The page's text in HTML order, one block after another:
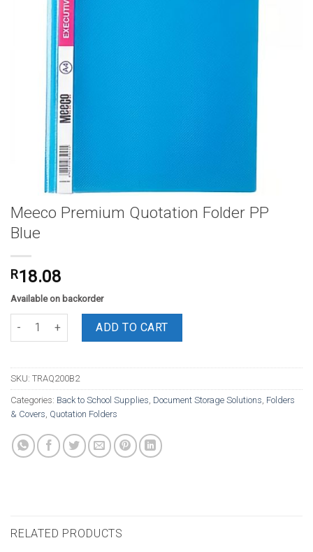
Meeco Premium Quotation Folder PP
Blue
R18.08
Available on backorder
Meeco Premium Quotation Folder PP Blue quantity
ADD TO CART
SKU: TRAQ200B2
Categories: Back to School Supplies, Document Storage Solutions, Folders
& Covers, Quotation Folders
RELATED PRODUCTS